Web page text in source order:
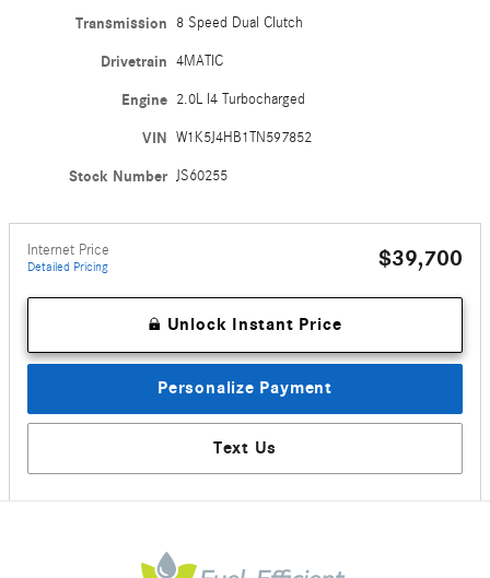
Transmission 8 Speed Dual Clutch
Drivetrain 4MATIC
Engine 2.0L I4 Turbocharged
VIN W1K5J4HB1TN597852
Stock Number JS60255
Internet Price
Detailed Pricing $39,700
Unlock Instant Price
Personalize Payment
Text Us